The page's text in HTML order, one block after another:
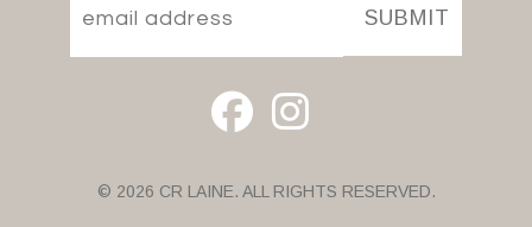
SUBMIT
© 2026 CR LAINE. ALL RIGHTS RESERVED.